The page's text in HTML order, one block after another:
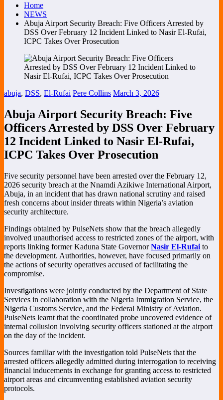
Home
NEWS
Abuja Airport Security Breach: Five Officers Arrested by
DSS Over February 12 Incident Linked to Nasir El-Rufai,
ICPC Takes Over Prosecution
abuja, DSS, El-Rufai Pere Collins March 3, 2026
Abuja Airport Security Breach: Five
Officers Arrested by DSS Over February
12 Incident Linked to Nasir El-Rufai,
ICPC Takes Over Prosecution
Five security personnel have been arrested over the February 12,
2026 security breach at the Nnamdi Azikiwe International Airport,
Abuja, in an incident that has drawn national scrutiny and raised
fresh concerns about insider threats within Nigeria’s aviation
security architecture.
Findings obtained by PulseNets show that the breach allegedly
involved unauthorised access to restricted zones of the airport, with
reports linking former Kaduna State GovernorNasir El-Rufai to
the development. Authorities, however, have focused primarily on
the actions of security operatives accused of facilitating the
compromise.
Investigations were jointly conducted by the Department of State
Services in collaboration with the Nigeria Immigration Service, the
Nigeria Customs Service, and the Federal Ministry of Aviation.
PulseNets learnt that the coordinated probe uncovered evidence of
internal collusion involving security officers stationed at the airport
on the day of the incident.
Sources familiar with the investigation told PulseNets that the
arrested officers allegedly admitted during interrogation to receiving
financial inducements in exchange for granting access to restricted
airport areas and circumventing established aviation security
protocols.